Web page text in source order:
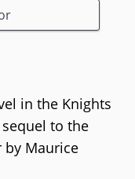
in the Knights
to the
by Maurice